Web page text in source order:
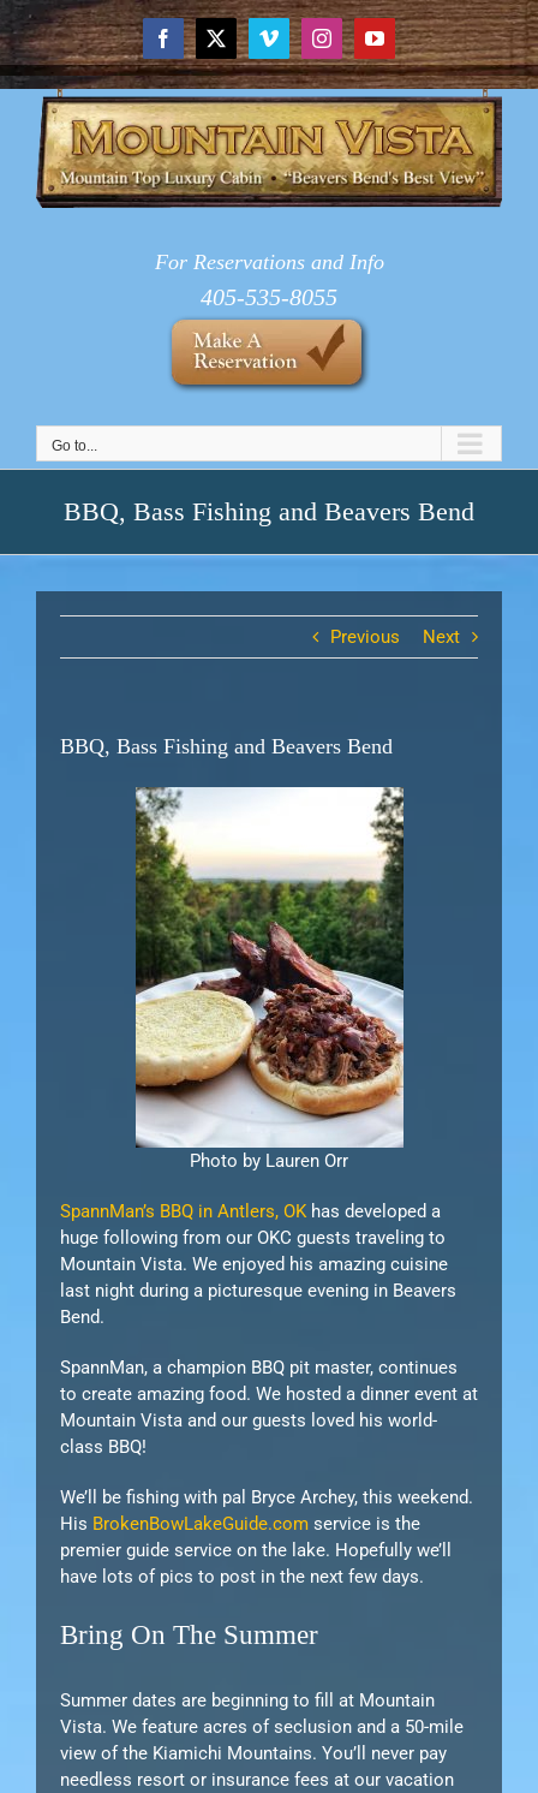
Skip
to
content
Facebook
X VimeoInstagramYouTube
For Reservations and Info
405-535-8055
Go to...
BBQ, Bass Fishing and Beavers Bend
Previous Next
BBQ, Bass Fishing and Beavers Bend
Photo by Lauren Orr
SpannMan’s BBQ in Antlers, OK has developed a
huge following from our OKC guests traveling to
Mountain Vista. We enjoyed his amazing cuisine
last night during a picturesque evening in Beavers
Bend.
SpannMan, a champion BBQ pit master, continues
to create amazing food. We hosted a dinner event at
Mountain Vista and our guests loved his world-
class BBQ!
We’ll be fishing with pal Bryce Archey, this weekend.
His BrokenBowLakeGuide.com service is the
premier guide service on the lake. Hopefully we’ll
have lots of pics to post in the next few days.
Bring On The Summer
Summer dates are beginning to fill at Mountain
Vista. We feature acres of seclusion and a 50-mile
view of the Kiamichi Mountains. You’ll never pay
needless resort or insurance fees at our vacation